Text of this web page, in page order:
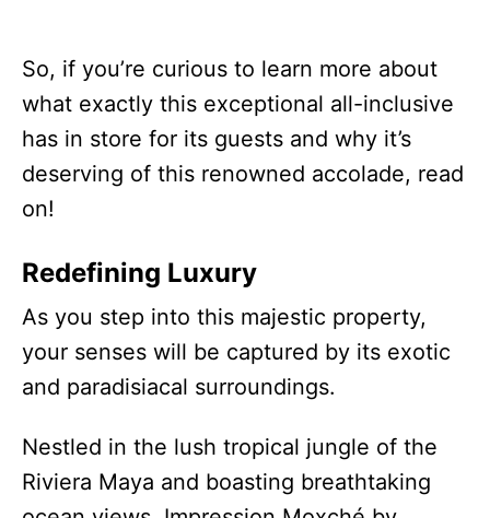
So, if you’re curious to learn more about
what exactly this exceptional all-inclusive
has in store for its guests and why it’s
deserving of this renowned accolade, read
on!
Redefining Luxury
As you step into this majestic property,
your senses will be captured by its exotic
and paradisiacal surroundings.
Nestled in the lush tropical jungle of the
Riviera Maya and boasting breathtaking